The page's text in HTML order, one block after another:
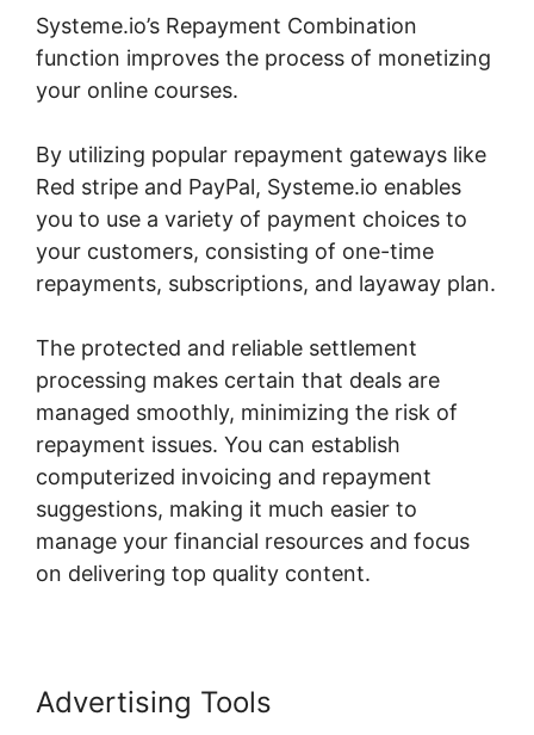
Systeme.io’s Repayment Combination
function improves the process of monetizing
your online courses.
By utilizing popular repayment gateways like
Red stripe and PayPal, Systeme.io enables
you to use a variety of payment choices to
your customers, consisting of one-time
repayments, subscriptions, and layaway plan.
The protected and reliable settlement
processing makes certain that deals are
managed smoothly, minimizing the risk of
repayment issues. You can establish
computerized invoicing and repayment
suggestions, making it much easier to
manage your financial resources and focus
on delivering top quality content.
Advertising Tools